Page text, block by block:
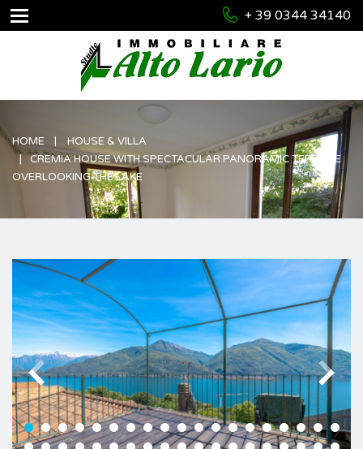
+ 39 0344 34140
HOME
HOUSE & VILLA
CREMIA HOUSE WITH SPECTACULAR PANORAMIC TERRACE
OVERLOOKING THE LAKE